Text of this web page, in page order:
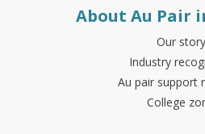
About Au Pair
Our story
Industry
Au pair support
College